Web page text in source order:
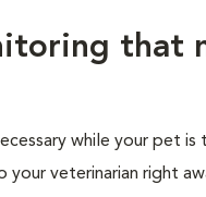
that
while your pet
veterinarian right